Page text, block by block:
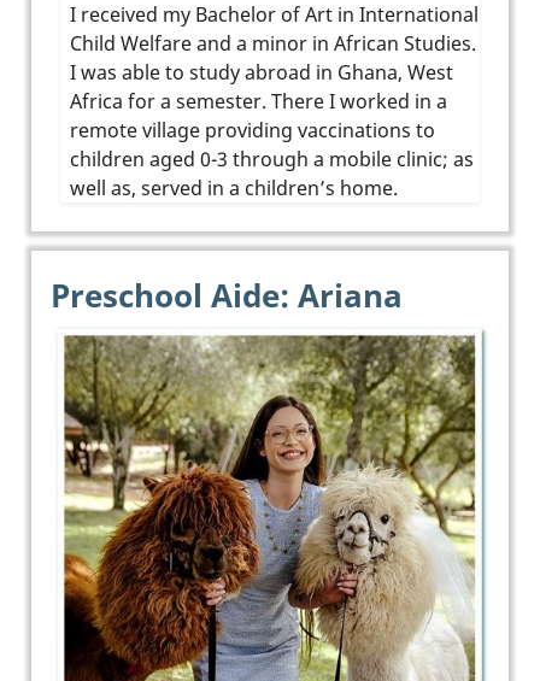
I received my Bachelor of Art in International
Child Welfare and a minor in African Studies.
I was able to study abroad in Ghana, West
Africa for a semester. There I worked in a
remote village providing vaccinations to
children aged 0-3 through a mobile clinic; as
well as, served in a children’s home.
Preschool Aide: Ariana